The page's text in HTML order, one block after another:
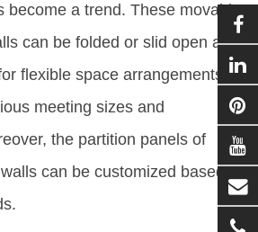
become a trend. These movable
can be folded or slid open as
flexible space arrangements to
meeting sizes and
the partition panels of
can be customized based